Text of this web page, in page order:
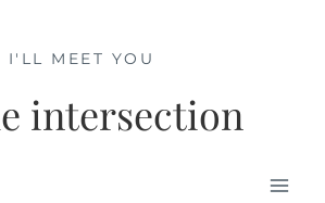
intersection
I'LL MEET YOU